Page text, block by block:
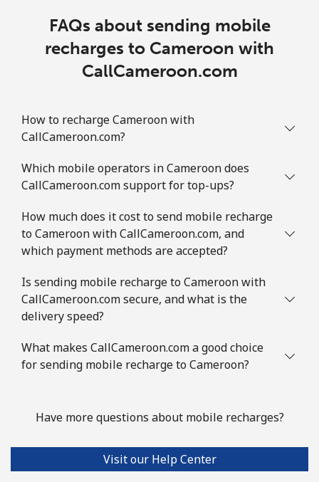
FAQs about sending mobile
recharges to Cameroon with
CallCameroon.com
How to recharge Cameroon with
CallCameroon.com?
Which mobile operators in Cameroon does
CallCameroon.com support for top-ups?
How much does it cost to send mobile recharge
to Cameroon with CallCameroon.com, and
which payment methods are accepted?
Is sending mobile recharge to Cameroon with
CallCameroon.com secure, and what is the
delivery speed?
What makes CallCameroon.com a good choice
for sending mobile recharge to Cameroon?
Have more questions about mobile recharges?
Visit our Help Center